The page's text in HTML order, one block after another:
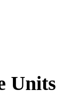
Units